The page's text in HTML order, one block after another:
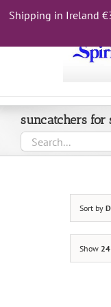
Shipping in Ireland
suncatchers for
Search
for:
Sort by
Show